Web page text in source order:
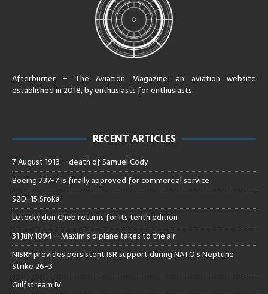
Afterburner – The Aviation Magazine:an aviation website
established in 2018, by enthusiasts for enthusiasts.
RECENT ARTICLES
7 August 1913 – death of Samuel Cody
Boeing 737-7 is finally approved for commercial service
SZD-15 Sroka
Letecký den Cheb returns for its tenth edition
31 July 1894 – Maxim’s biplane takes to the air
NISRF provides persistent ISR support during NATO’s Neptune
Strike 26-3
Gulfstream IV